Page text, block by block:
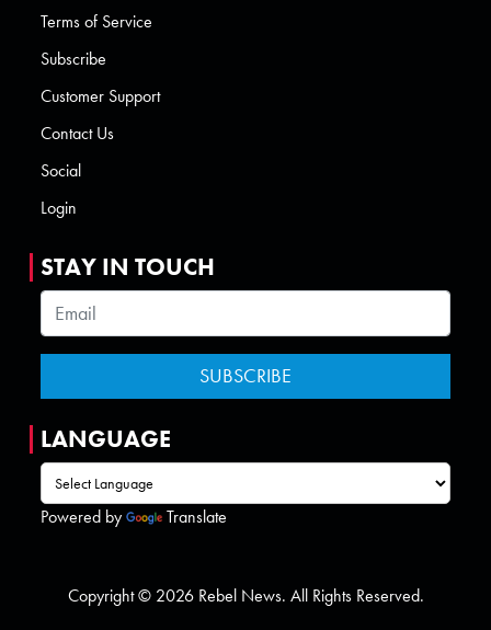
Terms of Service
Subscribe
Customer Support
Contact Us
Social
Login
STAY IN TOUCH
LANGUAGE
Powered by Translate
Copyright © 2026 Rebel News. All Rights Reserved.